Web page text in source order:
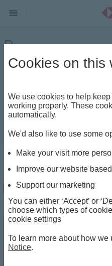
Purpose
In an ever changing
major trends
Insights - Home Beyond
Purpose
Cookies on this
We use cookies to help
working properly. These
automatically.
We'd also like to use some
Make your visit more
Improve our website
Support our marketing
You can either ‘Accept’ or
choose which types of
cookie settings
To learn more about how we
Notice.